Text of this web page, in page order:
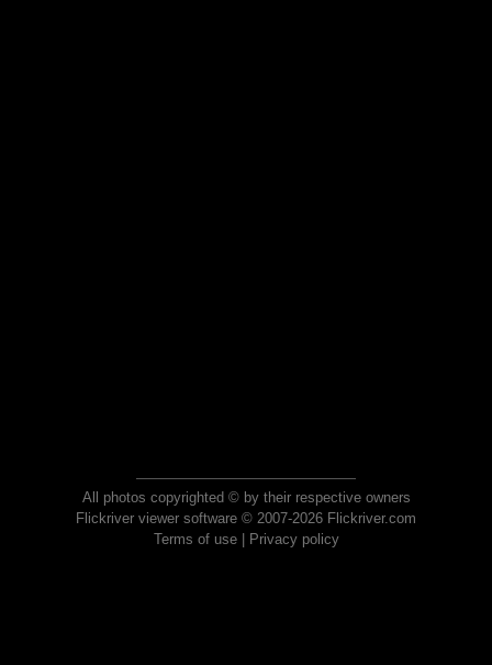
All photos copyrighted © by their respective owners
Flickriver viewer software © 2007-2026 Flickriver.com
Terms of use| Privacy policy